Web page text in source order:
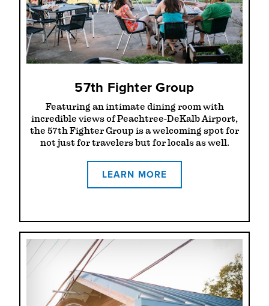
57th Fighter Group
Featuring an intimate dining room with
incredible views of Peachtree-DeKalb Airport,
the 57th Fighter Group is a welcoming spot for
not just for travelers but for locals as well.
LEARN MORE